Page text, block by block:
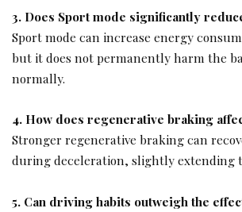
3. Does Sport mode significantly
Sport mode can increase energy
but it does not permanently harm the
normally.
4. How does regenerative braking
Stronger regenerative braking can
during deceleration, slightly extending
5. Can driving habits outweigh the